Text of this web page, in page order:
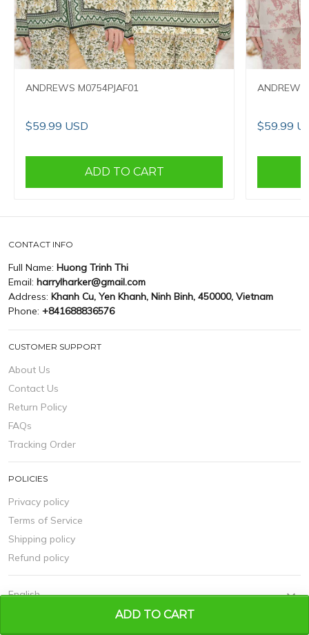
ADD TO CART
ANDREWS M0754PJAF01
$59.99 USD
ADD TO CART
ANDREWS
$59.99
CONTACT INFO
Full Name: Huong Trinh Thi
Email: harrylharker@gmail.com
Address: Khanh Cu, Yen Khanh, Ninh Binh, 450000, Vietnam
Phone: +841688836576
CUSTOMER SUPPORT
About Us
Contact Us
Return Policy
FAQs
Tracking Order
POLICIES
Privacy policy
Terms of Service
Shipping policy
Refund policy